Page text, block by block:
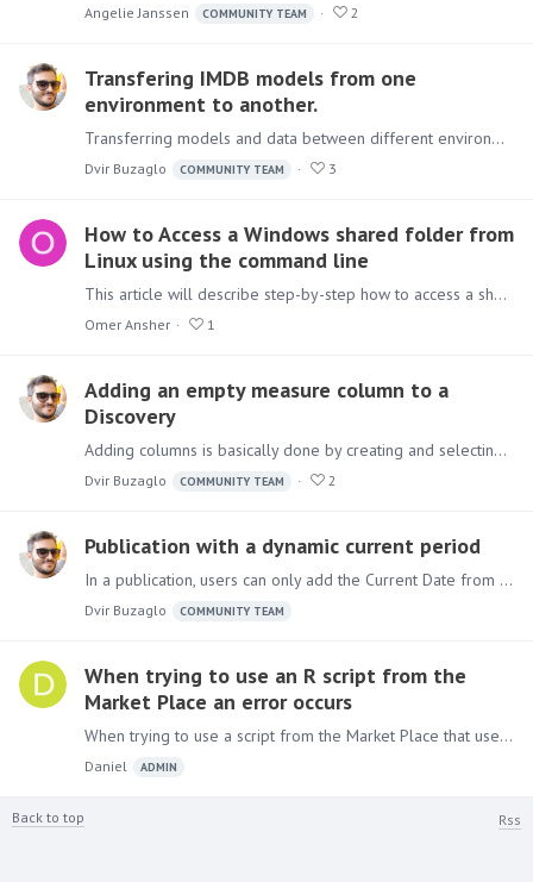
Angelie Janssen COMMUNITY TEAM 2
Transfering IMDB models from one
environment to another.
Transferring models and data between different environments can be a straightforward process by exporting and importing the ETL and re-executing it in the destination environment (provided that all…
Dvir Buzaglo COMMUNITY TEAM 3
How to Access a Windows shared folder from
Linux using the command line
This article will describe step-by-step how to access a shared folder based on Windows from a Pyramid deployment that is based on Linux. If you haven't done so already,…
Omer Ansher 1
Adding an empty measure column to a
Discovery
Adding columns is basically done by creating and selecting Calculated members/measures into the Columns selection area. In this case, the requirement is to add an empty column to discovery,…
Dvir Buzaglo COMMUNITY TEAM 2
Publication with a dynamic current period
In a publication, users can only add the Current Date from the Dynamic Text dropdown. But if another time period is needed and it's available in the model, here is how to show it in your publication.…
Dvir Buzaglo COMMUNITY TEAM
When trying to use an R script from the
Market Place an error occurs
When trying to use a script from the Market Place that uses one of R packages e.g the “Sentiment analysis” (uses stringr package) the following error occurs: "scripting error:Error:…
Daniel ADMIN
Back to top Rss